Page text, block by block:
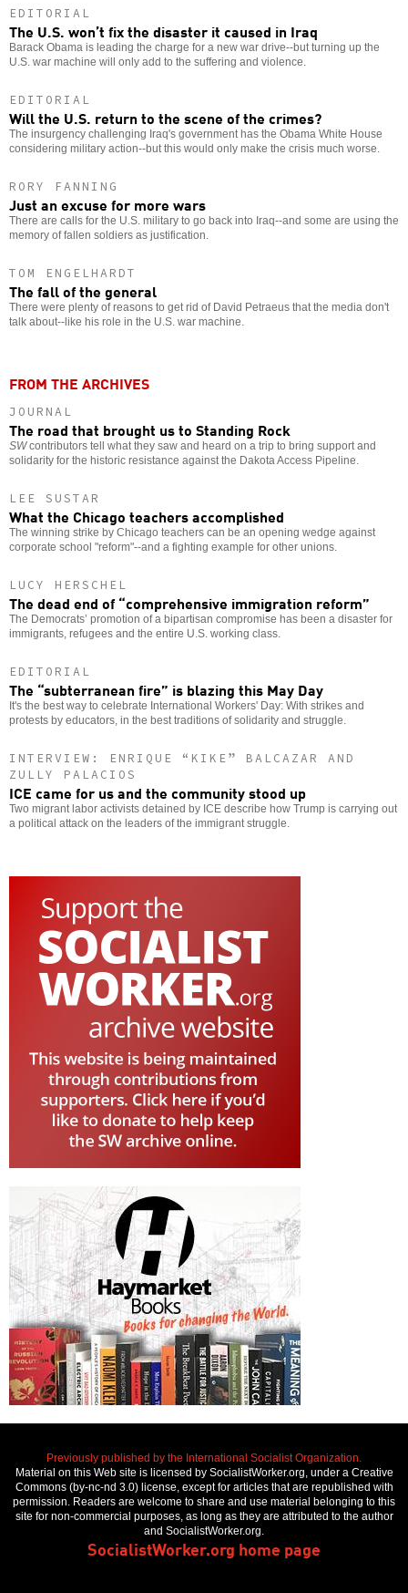
EDITORIAL
The U.S. won’t fix the disaster it caused in Iraq
Barack Obama is leading the charge for a new war drive--but turning up the
U.S. war machine will only add to the suffering and violence.
EDITORIAL
Will the U.S. return to the scene of the crimes?
The insurgency challenging Iraq's government has the Obama White House
considering military action--but this would only make the crisis much worse.
RORY FANNING
Just an excuse for more wars
There are calls for the U.S. military to go back into Iraq--and some are using the
memory of fallen soldiers as justification.
TOM ENGELHARDT
The fall of the general
There were plenty of reasons to get rid of David Petraeus that the media don't
talk about--like his role in the U.S. war machine.
FROM THE ARCHIVES
JOURNAL
The road that brought us to Standing Rock
SWcontributors tell what they saw and heard on a trip to bring support and
solidarity for the historic resistance against the Dakota Access Pipeline.
LEE SUSTAR
What the Chicago teachers accomplished
The winning strike by Chicago teachers can be an opening wedge against
corporate school "reform"--and a fighting example for other unions.
LUCY HERSCHEL
The dead end of “comprehensive immigration reform”
The Democrats’ promotion of a bipartisan compromise has been a disaster for
immigrants, refugees and the entire U.S. working class.
EDITORIAL
The “subterranean fire” is blazing this May Day
It's the best way to celebrate International Workers' Day: With strikes and
protests by educators, in the best traditions of solidarity and struggle.
INTERVIEW: ENRIQUE “KIKE” BALCAZAR AND
ZULLY PALACIOS
ICE came for us and the community stood up
Two migrant labor activists detained by ICE describe how Trump is carrying out
a political attack on the leaders of the immigrant struggle.
Previously published by the International Socialist Organization.
Material on this Web site is licensed by SocialistWorker.org, under a Creative
Commons (by-nc-nd 3.0) license, except for articles that are republished with
permission. Readers are welcome to share and use material belonging to this
site for non-commercial purposes, as long as they are attributed to the author
and SocialistWorker.org.
SocialistWorker.org home page